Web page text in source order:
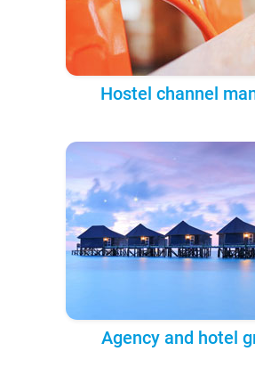
Hostel channel
Agency and hotel